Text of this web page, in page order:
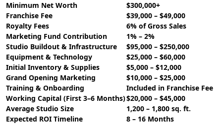
Minimum Net Worth
$300,000+
Franchise Fee
$39,000 – $49,000
Royalty Fees
6% of Gross Sales
Marketing Fund Contribution
1% – 2%
Studio Buildout & Infrastructure
$95,000 – $250,000
Equipment & Technology
$25,000 – $60,000
Initial Inventory & Supplies
$5,000 – $12,000
Grand Opening Marketing
$10,000 – $25,000
Training & Onboarding
Included in Franchise Fee
Working Capital (First 3–6 Months)$20,000 – $45,000
Average Studio Size
1,200 – 1,800 sq. ft.
Expected ROI Timeline
8 – 16 Months